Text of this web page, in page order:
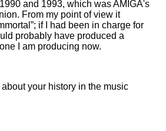
and 1993, which was AMIGA's
From my point of view it
; if I had been in charge for
probably have produced a
I am producing now.
your history in the music